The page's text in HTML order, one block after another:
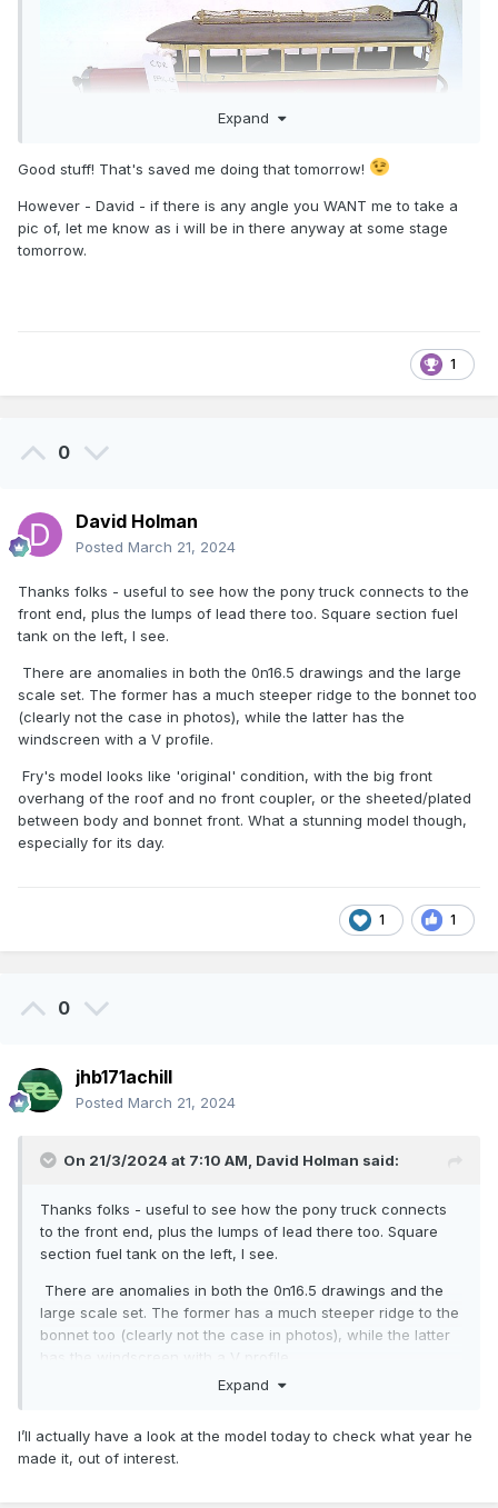
Expand
Good stuff! That's saved me doing that tomorrow!
However - David - if there is any angle you WANT me to take a
pic of, let me know as i will be in there anyway at some stage
tomorrow.
1
0
David Holman
Posted March 21, 2024
Thanks folks - useful to see how the pony truck connects to the
front end, plus the lumps of lead there too. Square section fuel
tank on the left, I see.
There are anomalies in both the 0n16.5 drawings and the large
scale set. The former has a much steeper ridge to the bonnet too
(clearly not the case in photos), while the latter has the
windscreen with a V profile.
Fry's model looks like 'original' condition, with the big front
overhang of the roof and no front coupler, or the sheeted/plated
between body and bonnet front. What a stunning model though,
especially for its day.
1 1
0
jhb171achill
Posted March 21, 2024
On 21/3/2024 at 7:10 AM, David Holman said:
Thanks folks - useful to see how the pony truck connects
to the front end, plus the lumps of lead there too. Square
section fuel tank on the left, I see.
There are anomalies in both the 0n16.5 drawings and the
large scale set. The former has a much steeper ridge to the
bonnet too (clearly not the case in photos), while the latter
has the windscreen with a V profile.
Fry's model looks like 'original' condition, with the big front
sheeted/plated between body and bonnet front. What a
stunning model though, especially for its day.
Expand
I’ll actually have a look at the model today to check what year he
made it, out of interest.